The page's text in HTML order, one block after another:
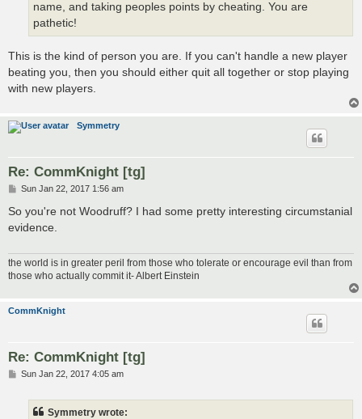
name, and taking peoples points by cheating. You are
pathetic!
This is the kind of person you are. If you can't handle a new player
beating you, then you should either quit all together or stop playing
with new players.
Symmetry
Re: CommKnight [tg]
P
s
Sun Jan 22, 2017 1:56 am
So you're not Woodruff? I had some pretty interesting circumstanial
evidence.
the world is in greater peril from those who tolerate or encourage evil than from
those who actually commit it- Albert Einstein
CommKnight
Re: CommKnight [tg]
PSun Jan 22, 2017 4:05 am
Symmetry wrote: